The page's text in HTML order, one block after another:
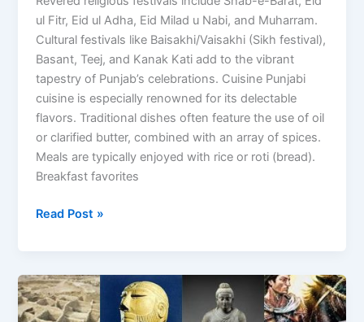
ul Fitr, Eid ul Adha, Eid Milad u Nabi, and Muharram.
Cultural festivals like Baisakhi/Vaisakhi (Sikh festival),
Basant, Teej, and Kanak Kati add to the vibrant
tapestry of Punjab’s celebrations. Cuisine Punjabi
cuisine is especially renowned for its delectable
flavors. Traditional dishes often feature the use of oil
or clarified butter, combined with an array of spices.
Meals are typically enjoyed with rice or roti (bread).
Breakfast favorites
Read Post »
A
Journey